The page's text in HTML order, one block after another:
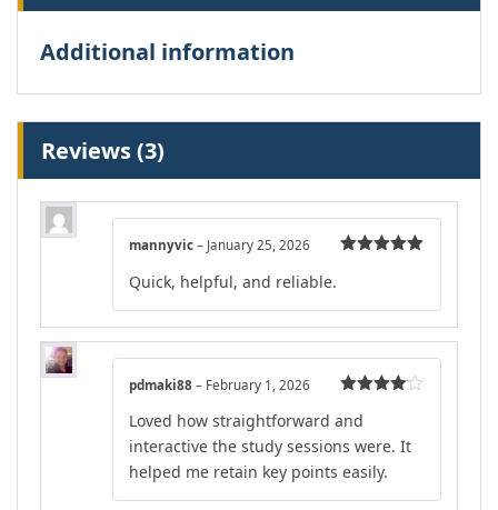
Additional information
Reviews (3)
mannyvic – January 25, 2026
Quick, helpful, and reliable.
out of 5
pdmaki88 – February 1, 2026
Loved how straightforward and
interactive the study sessions were. It
helped me retain key points easily.